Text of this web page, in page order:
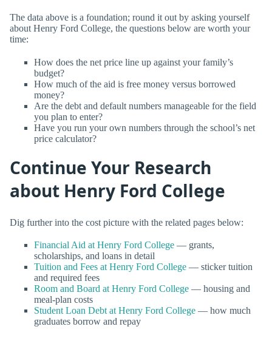
The data above is a foundation; round it out by asking yourself
about Henry Ford College, the questions below are worth your
time:
How does the net price line up against your family’s
budget?
How much of the aid is free money versus borrowed
money?
Are the debt and default numbers manageable for the field
you plan to enter?
Have you run your own numbers through the school’s net
price calculator?
Continue Your Research
about Henry Ford College
Dig further into the cost picture with the related pages below:
Financial Aid at Henry Ford College — grants,
scholarships, and loans in detail
Tuition and Fees at Henry Ford College — sticker tuition
and required fees
Room and Board at Henry Ford College — housing and
meal-plan costs
Student Loan Debt at Henry Ford College — how much
graduates borrow and repay